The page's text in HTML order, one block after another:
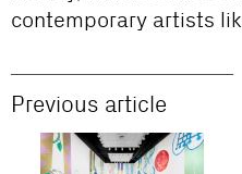
contemporary artists
Previous article